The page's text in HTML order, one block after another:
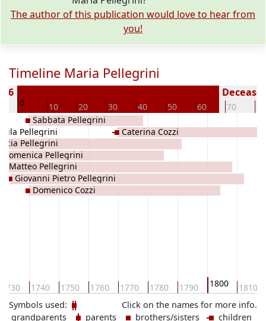
The author of this publication would love to hear from
you!
Timeline Maria Pellegrini
0 10 20 30 40 50 60 70
1730 1740 1750 1760 1770 1780 1790 1800 1810
Pellegrini
Pellegrini
Domenica Pellegrini
Matteo Pellegrini
Giovanni Pietro Pellegrini
Sabbata Pellegrini
Domenico Cozzi
Caterina Cozzi
Click on the names for more info.
Symbols used:
grandparents
parents brothers/sisters children